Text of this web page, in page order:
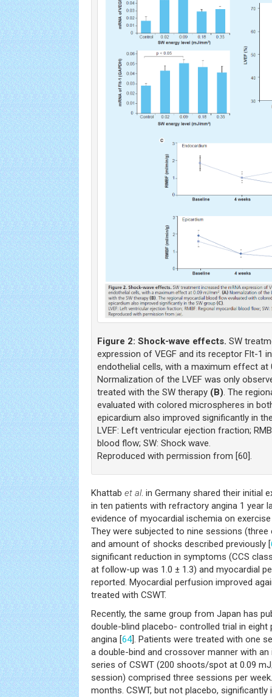
Figure 2: Shock-wave effects. SW
expression of VEGF and its receptor Flt-1
endothelial cells, with a maximum effect at
Normalization of the LVEF was only
treated with the SW therapy (B) . The
evaluated with colored microspheres in
epicardium also improved significantly in
LVEF: Left ventricular ejection fraction;
blood flow; SW: Shock wave.
Reproduced with permission from [60].
Khattab et al. in Germany shared their initial
in ten patients with refractory angina 1 year
evidence of myocardial ischemia on
They were subjected to nine sessions
and amount of shocks described previously [
significant reduction in symptoms (CCS
at follow-up was 1.0 ± 1.3) and myocardial
reported. Myocardial perfusion improved
treated with CSWT.
Recently, the same group from Japan has
double-blind placebo- controlled trial in
angina [64]. Patients were treated with one
a double-bind and crossover manner with
series of CSWT (200 shoots/spot at 0.09
session) comprised three sessions per
months. CSWT, but not placebo,